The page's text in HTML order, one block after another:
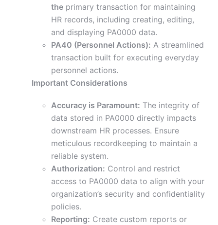
the primary transaction for maintaining
HR records, including creating, editing,
and displaying PA0000 data.
PA40 (Personnel Actions): A streamlined
transaction built for executing everyday
personnel actions.
Important Considerations
Accuracy is Paramount: The integrity of
data stored in PA0000 directly impacts
downstream HR processes. Ensure
meticulous recordkeeping to maintain a
reliable system.
Authorization: Control and restrict
access to PA0000 data to align with your
organization’s security and confidentiality
policies.
Reporting: Create custom reports or